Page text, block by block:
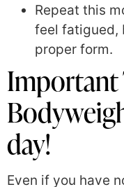
Repeat this
feel fatigued,
proper form.
Important
day!
Even if you have